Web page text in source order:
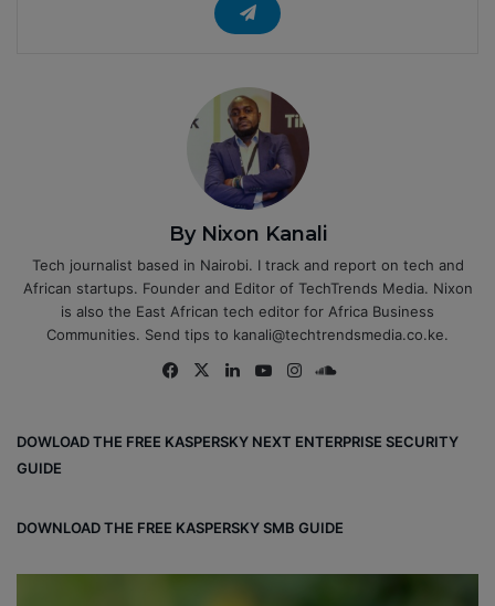
By Nixon Kanali
Tech journalist based in Nairobi. I track and report on tech and
African startups. Founder and Editor of TechTrends Media. Nixon
is also the East African tech editor for Africa Business
Communities. Send tips to kanali@techtrendsmedia.co.ke.
Fa
ok
X
Lin
Yo
e
Ins
m
ou
DOWLOAD THE FREE KASPERSKY NEXT ENTERPRISE SECURITY
GUIDE
DOWNLOAD THE FREE KASPERSKY SMB GUIDE